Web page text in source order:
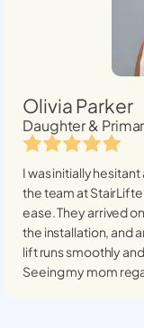
Olivia Parker
Daughter &
I was initially
the team at
ease. They arrived
the installation, and
lift runs smoothly
Seeing my mom